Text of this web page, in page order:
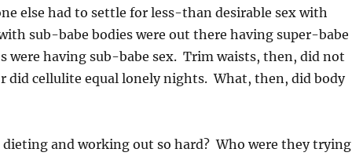
else had to settle for less-than desirable sex with
sub-babe bodies were out there having super-babe
were having sub-babe sex. Trim waists, then, did not
did cellulite equal lonely nights. What, then, did body
dieting and working out so hard? Who were they trying